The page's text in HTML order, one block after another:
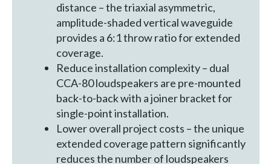
distance – the triaxial asymmetric,
amplitude-shaded vertical waveguide
provides a 6:1 throw ratio for extended
coverage.
Reduce installation complexity – dual
CCA-80 loudspeakers are pre-mounted
back-to-back with a joiner bracket for
single-point installation.
Lower overall project costs – the unique
extended coverage pattern significantly
reduces the number of loudspeakers